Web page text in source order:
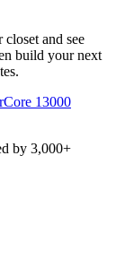
and see
build your next
13000
by 3,000+